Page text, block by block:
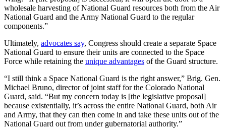
wholesale harvesting of National Guard resources both from the Air
National Guard and the Army National Guard to the regular
components.”
Ultimately, advocates say, Congress should create a separate Space
National Guard to ensure their units are connected to the Space
Force while retaining the unique advantages of the Guard structure.
“I still think a Space National Guard is the right answer,” Brig. Gen.
Michael Bruno, director of joint staff for the Colorado National
Guard, said. “But my concern today is [the legislative proposal]
because existentially, it’s across the entire National Guard, both Air
and Army, that they can then come in and take these units out of the
National Guard out from under gubernatorial authority.”